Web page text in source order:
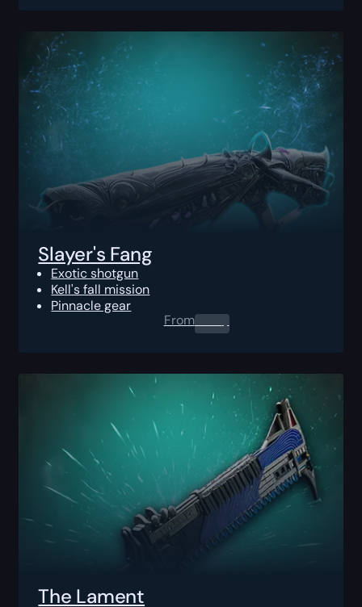
Slayer's Fang
Exotic shotgun
Kell's fall mission
Pinnacle gear
From0.00$
The Lament